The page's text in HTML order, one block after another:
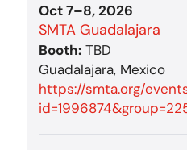
Oct 7–8, 2026
SMTA Guadalajara
Booth: TBD
Guadalajara, Mexico
https://smta.org/